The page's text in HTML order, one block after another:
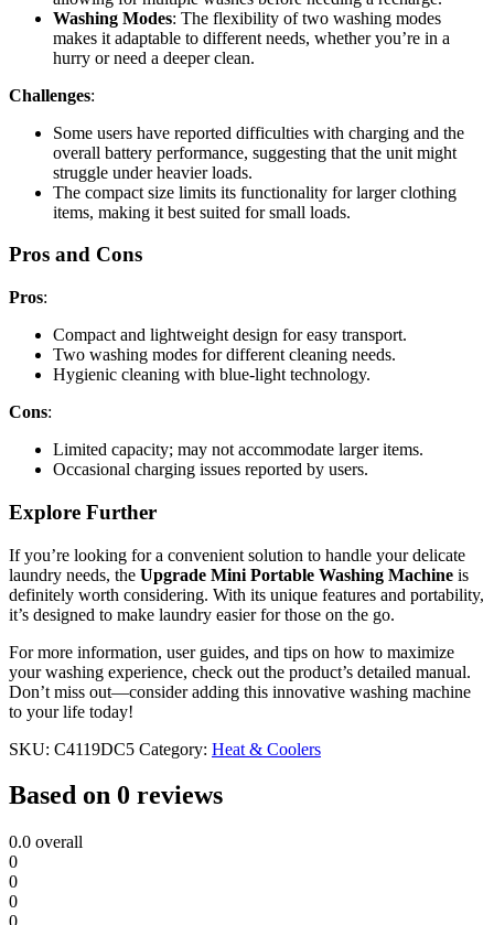
Washing Modes: The flexibility of two washing modes
makes it adaptable to different needs, whether you’re in a
hurry or need a deeper clean.
Challenges:
Some users have reported difficulties with charging and the
overall battery performance, suggesting that the unit might
struggle under heavier loads.
The compact size limits its functionality for larger clothing
items, making it best suited for small loads.
Pros and Cons
Pros:
Compact and lightweight design for easy transport.
Two washing modes for different cleaning needs.
Hygienic cleaning with blue-light technology.
Cons:
Limited capacity; may not accommodate larger items.
Occasional charging issues reported by users.
Explore Further
If you’re looking for a convenient solution to handle your delicate
laundry needs, the Upgrade Mini Portable Washing Machine is
definitely worth considering. With its unique features and portability,
it’s designed to make laundry easier for those on the go.
For more information, user guides, and tips on how to maximize
your washing experience, check out the product’s detailed manual.
Don’t miss out—consider adding this innovative washing machine
to your life today!
SKU: C4119DC5 Category: Heat & Coolers
Based on 0 reviews
0.0 overall
0
0
0